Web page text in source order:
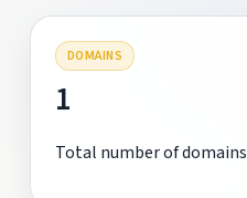
DOMAINS
1
Total number of